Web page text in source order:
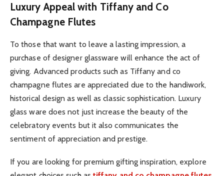
Luxury Appeal with Tiffany and Co
Champagne Flutes
To those that want to leave a lasting impression, a
purchase of designer glassware will enhance the act of
giving. Advanced products such as Tiffany and co
champagne flutes are appreciated due to the handiwork,
historical design as well as classic sophistication. Luxury
glass ware does not just increase the beauty of the
celebratory events but it also communicates the
sentiment of appreciation and prestige.
If you are looking for premium gifting inspiration, explore